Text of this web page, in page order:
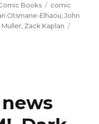
Books Tags
comic
Otsmane-Elhaou ,John
Muller Zack Kaplan